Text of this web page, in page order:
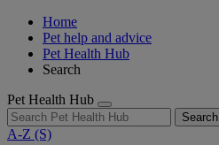
Home
Pet help and advice
Pet Health Hub
Search
Pet Health Hub
Search
A-Z (S)